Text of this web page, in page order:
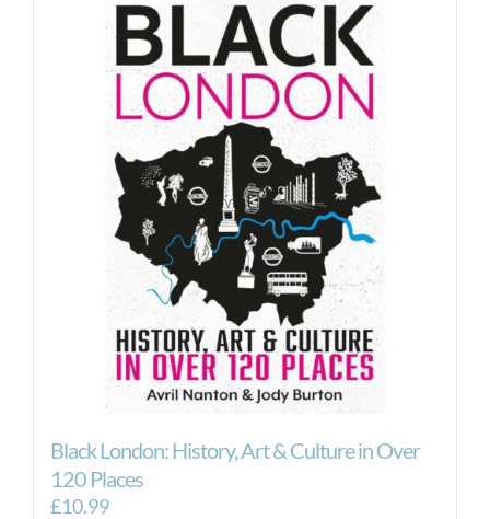
Black London: History, Art & Culture in Over
120 Places
£10.99